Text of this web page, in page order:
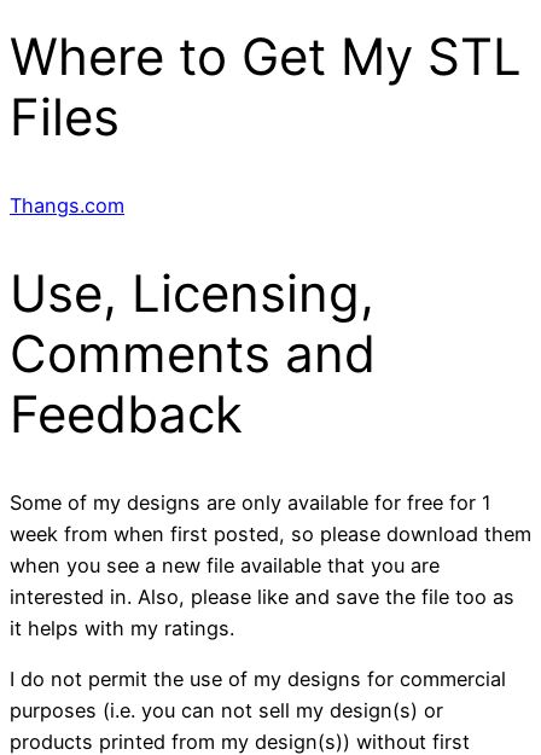
Where to Get My STL
Files
Thangs.com
Use, Licensing,
Comments and
Feedback
Some of my designs are only available for free for 1
week from when first posted, so please download them
when you see a new file available that you are
interested in. Also, please like and save the file too as
it helps with my ratings.
I do not permit the use of my designs for commercial
purposes (i.e. you can not sell my design(s) or
products printed from my design(s)) without first